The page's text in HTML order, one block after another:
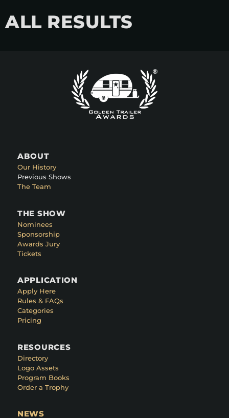
ALL RESULTS
ABOUT
Our History
Previous Shows
The Team
THE SHOW
Nominees
Sponsorship
Awards Jury
Tickets
APPLICATION
Apply Here
Rules & FAQs
Categories
Pricing
RESOURCES
Directory
Logo Assets
Program Books
Order a Trophy
NEWS